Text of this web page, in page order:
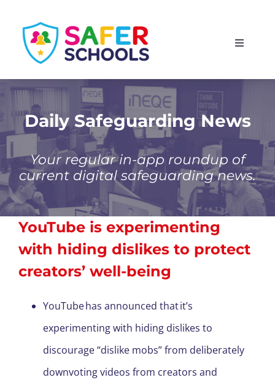
content
Toggle
Scotland
Wales
Isle of Man
Daily Safeguarding News
Your regular in-app roundup of
current digital safeguarding news.
YouTube is experimenting
with hiding dislikes to protect
creators’ well-being
YouTube has announced that it’s
experimenting with hiding dislikes to
discourage “dislike mobs” from deliberately
downvoting videos from creators and